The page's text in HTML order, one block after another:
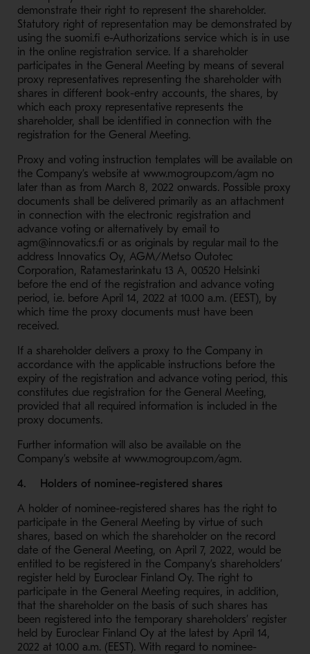
demonstrate their right to represent the shareholder.
Statutory right of representation may be demonstrated by
using the suomi.fi e-Authorizations service which is in use
in the online registration service. If a shareholder
participates in the General Meeting by means of several
proxy representatives representing the shareholder with
shares in different book-entry accounts, the shares, by
which each proxy representative represents the
shareholder, shall be identified in connection with the
registration for the General Meeting.
Proxy and voting instruction templates will be available on
the Company’s website at www.mogroup.com/agm no
later than as from March 8, 2022 onwards. Possible proxy
documents shall be delivered primarily as an attachment
in connection with the electronic registration and
advance voting or alternatively by email to
agm@innovatics.fi or as originals by regular mail to the
address Innovatics Oy, AGM/Metso Outotec
Corporation, Ratamestarinkatu 13 A, 00520 Helsinki
before the end of the registration and advance voting
period, i.e. before April 14, 2022 at 10.00 a.m. (EEST), by
which time the proxy documents must have been
received.
If a shareholder delivers a proxy to the Company in
accordance with the applicable instructions before the
expiry of the registration and advance voting period, this
constitutes due registration for the General Meeting,
provided that all required information is included in the
proxy documents.
Further information will also be available on the
Company’s website at www.mogroup.com/agm.
4. Holders of nominee-registered shares
A holder of nominee-registered shares has the right to
participate in the General Meeting by virtue of such
shares, based on which the shareholder on the record
date of the General Meeting, on April 7, 2022, would be
entitled to be registered in the Company’s shareholders’
register held by Euroclear Finland Oy. The right to
participate in the General Meeting requires, in addition,
that the shareholder on the basis of such shares has
been registered into the temporary shareholders’ register
held by Euroclear Finland Oy at the latest by April 14,
2022 at 10.00 a.m. (EEST). With regard to nominee-